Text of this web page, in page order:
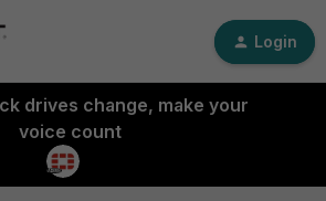
Login
drives change, make your
voice count